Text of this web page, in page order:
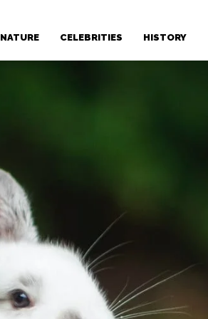
NATURE CELEBRITIES HISTORY